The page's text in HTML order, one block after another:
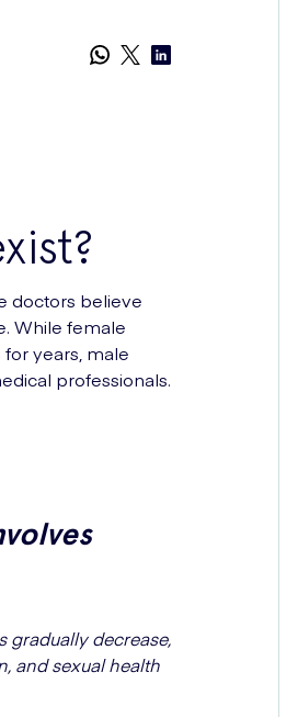
doctors believe
While female
years, male
professionals.
gradually decrease,
and sexual health